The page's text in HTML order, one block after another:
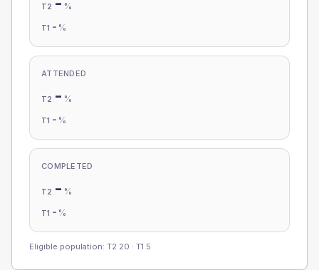
T2 %
T1 - %
ATTENDED
T2 - %
T1 - %
COMPLETED
T2 - %
T1 - %
Eligible population: T2 20 · T1 5